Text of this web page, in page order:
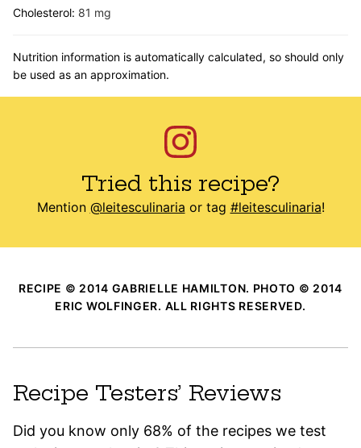
Cholesterol: 81 mg
Nutrition information is automatically calculated, so should only
be used as an approximation.
Tried this recipe?
Mention @leitesculinaria or tag #leitesculinaria!
RECIPE © 2014 GABRIELLE HAMILTON. PHOTO © 2014
ERIC WOLFINGER. ALL RIGHTS RESERVED.
Recipe Testers’ Reviews
Did you know only 68% of the recipes we test